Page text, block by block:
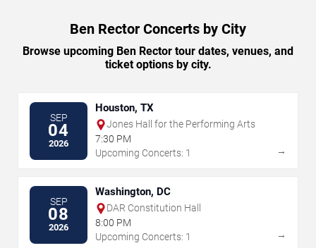
Ben Rector Concerts by City
Browse upcoming Ben Rector tour dates, venues, and
ticket options by city.
SEP
04
2026
Houston, TX
Jones Hall for the Performing Arts
7:30 PM
Upcoming Concerts: 1
→
SEP
08
2026
Washington, DC
DAR Constitution Hall
8:00 PM
Upcoming Concerts: 1
→